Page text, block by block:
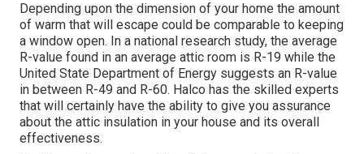
Depending upon the dimension of your home the amount
of warm that will escape could be comparable to keeping
a window open. In a national research study, the average
R-value found in an average attic room is R-19 while the
United State Department of Energy suggests an R-value
in between R-49 and R-60. Halco has the skilled experts
that will certainly have the ability to give you assurance
about the attic insulation in your house and its overall
effectiveness.